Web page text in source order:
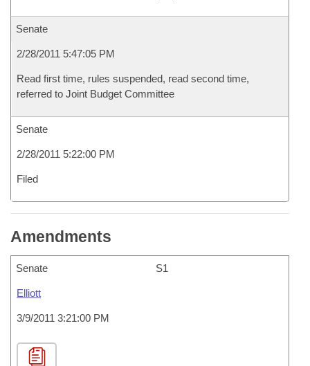
Senate
2/28/2011 5:47:05 PM
Read first time, rules suspended, read second time,
referred to Joint Budget Committee
Senate
2/28/2011 5:22:00 PM
Filed
Amendments
Senate S1
Elliott
3/9/2011 3:21:00 PM